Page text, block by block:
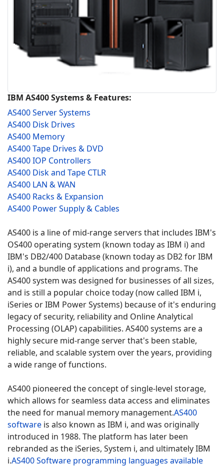
IBM AS400 Systems & Features:
AS400 Server Systems
AS400 Disk Drives
AS400 Memory
AS400 Tape Drives & DVD
AS400 IOP Controllers
AS400 Disk and Tape CTLR
AS400 LAN & WAN
AS400 Racks & Expansion
AS400 Power Supply & Cables
AS400 is a line of mid-range servers that includes IBM's
OS400 operating system (known today as IBM i) and
IBM's DB2/400 Database (known today as DB2 for IBM
i), and a bundle of applications and programs. The
AS400 system was designed for businesses of all sizes,
and is still a popular choice today (now called IBM i,
iSeries or IBM Power Systems) because of it's enduring
legacy of security, reliability and Online Analytical
Processing (OLAP) capabilities. AS400 systems are a
highly secure mid-range server that's been stable,
reliable, and scalable system over the years, providing
a wide range of functions.
AS400 pioneered the concept of single-level storage,
which allows for seamless data access and eliminates
the need for manual memory management.AS400
software is also known as IBM i, and was originally
introduced in 1988. The platform has later been
rebranded as the iSeries, System i, and ultimately IBM
i.AS400 Software programming languages available